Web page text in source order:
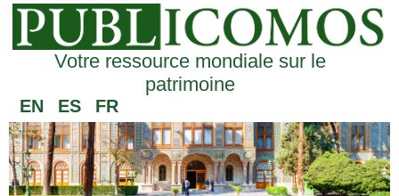
Votre ressource mondiale sur le
patrimoine
EN ES FR